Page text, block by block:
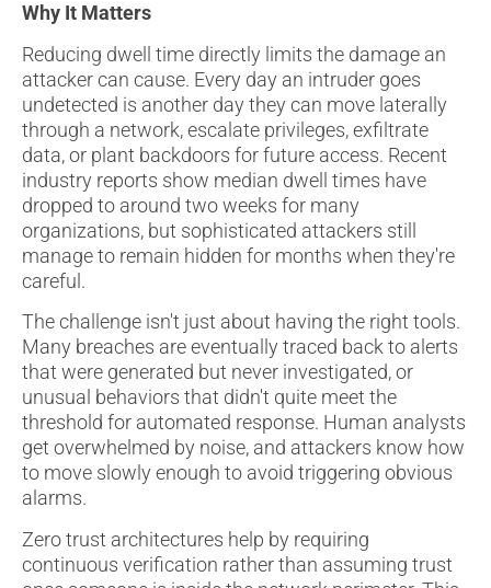
Why It Matters
Reducing dwell time directly limits the damage an
attacker can cause. Every day an intruder goes
undetected is another day they can move laterally
through a network, escalate privileges, exfiltrate
data, or plant backdoors for future access. Recent
industry reports show median dwell times have
dropped to around two weeks for many
organizations, but sophisticated attackers still
manage to remain hidden for months when they're
careful.
The challenge isn't just about having the right tools.
Many breaches are eventually traced back to alerts
that were generated but never investigated, or
unusual behaviors that didn't quite meet the
threshold for automated response. Human analysts
get overwhelmed by noise, and attackers know how
to move slowly enough to avoid triggering obvious
alarms.
Zero trust architectures help by requiring
continuous verification rather than assuming trust